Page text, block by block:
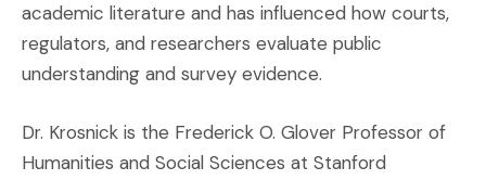
academic literature and has influenced how courts,
regulators, and researchers evaluate public
understanding and survey evidence.
Dr. Krosnick is the Frederick O. Glover Professor of
Humanities and Social Sciences at Stanford